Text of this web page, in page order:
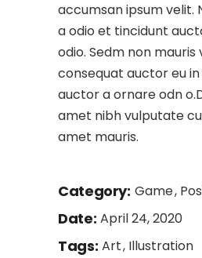
accumsan ipsum velit.
a odio et tincidunt
odio. Sedm non
consequat auctor eu
auctor a ornare odn
amet nibh vulputate
amet mauris.
Category: Game
Date: April 24, 2020
Tags: Art Illustration